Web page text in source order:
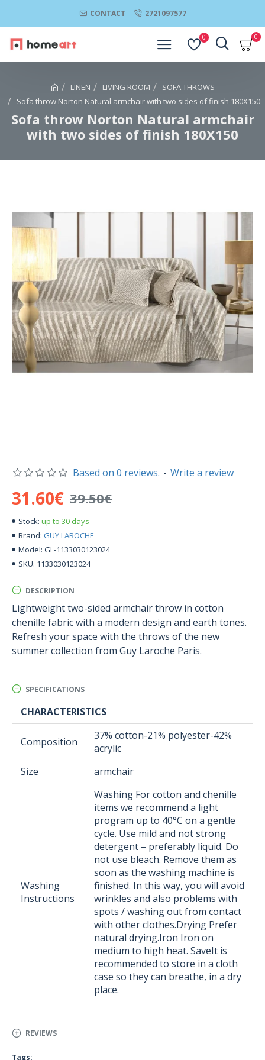
CONTACT 2721097577
0 0
LINEN LIVING ROOM
SOFA THROWS
Sofa throw Norton Natural armchair with two sides of finish 180Χ150
Sofa throw Norton Natural armchair
with two sides of finish 180Χ150
Stock: up to 30 days
Brand: GUY LAROCHE
Model: GL-1133030123024
SKU: 1133030123024
Based on 0 reviews. - Write a review
31.60€ 39.50€
DESCRIPTION
Lightweight two-sided armchair throw in cotton
chenille fabric with a modern design and earth tones.
Refresh your space with the throws of the new
summer collection from Guy Laroche Paris.
SPECIFICATIONS
CHARACTERISTICS
Composition
37% cotton-21% polyester-42%
acrylic
Size
armchair
Washing
Instructions
Washing For cotton and chenille
items we recommend a light
program up to 40°C on a gentle
cycle. Use mild and not strong
detergent – ​​preferably liquid. Do
not use bleach. Remove them as
soon as the washing machine is
finished. In this way, you will avoid
wrinkles and also problems with
spots / washing out from contact
with other clothes.Drying Prefer
natural drying.Iron Iron on
medium to high heat. SaveIt is
recommended to store in a cloth
case so they can breathe, in a dry
place.
REVIEWS
Tags: